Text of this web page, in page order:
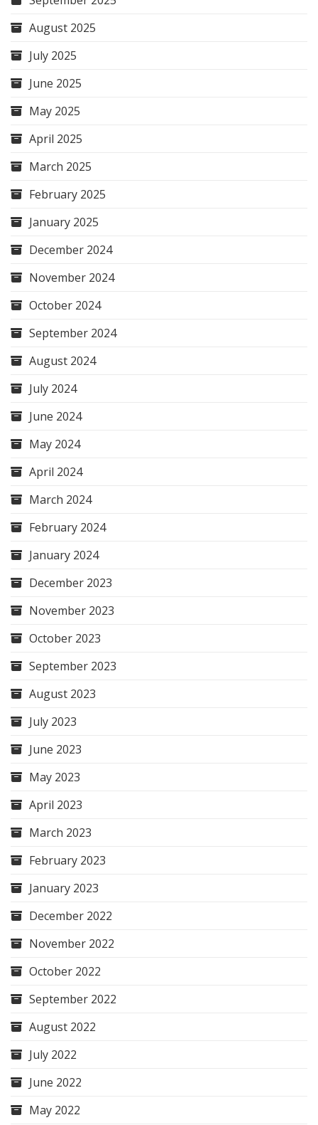
August 2025
July 2025
June 2025
May 2025
April 2025
March 2025
February 2025
January 2025
December 2024
November 2024
October 2024
September 2024
August 2024
July 2024
June 2024
May 2024
April 2024
March 2024
February 2024
January 2024
December 2023
November 2023
October 2023
September 2023
August 2023
July 2023
June 2023
May 2023
April 2023
March 2023
February 2023
January 2023
December 2022
November 2022
October 2022
September 2022
August 2022
July 2022
June 2022
May 2022